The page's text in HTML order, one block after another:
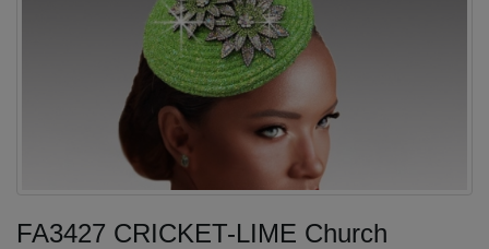
FA3427 CRICKET-LIME Church